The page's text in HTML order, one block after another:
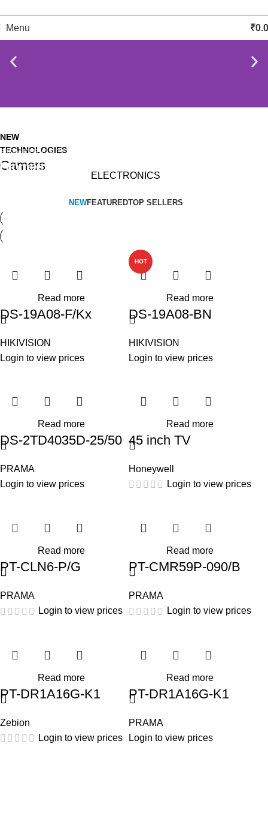
Menu ₹
NEW
TECHNOLOGIES
Camers
BIOMETRIC ACCESSORIES
Biometric & Access
ELECTRONICS
NEWFEATUREDTOP SELLERS
Read more
DS-19A08-F/Kx
HIKIVISION
Login to view prices
Read more
DS-19A08-BN
HIKIVISION
Login to view prices
Read more
DS-2TD4035D-25/50
PRAMA
Login to view prices
Read more
45 inch TV
Honeywell
Login to view prices
Read more
PT-CLN6-P/G
PRAMA
Login to view prices
HOT
Read more
PT-CMR59P-090/B
PRAMA
Login to view prices
Read more
PT-DR1A16G-K1
Zebion
Login to view prices
Read more
PT-DR1A16G-K1
PRAMA
Login to view prices